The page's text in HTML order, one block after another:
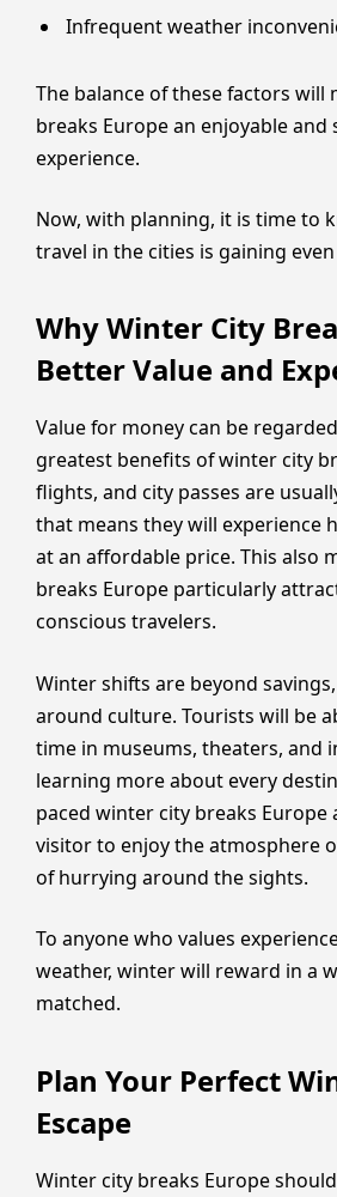
Infrequent weather
The balance of these factors will
breaks Europe an enjoyable and
experience.
Now, with planning, it is time to
travel in the cities is gaining
Why Winter City
Better Value and
Value for money can be
greatest benefits of winter city
flights, and city passes are
that means they will experience
at an affordable price. This also
breaks Europe particularly
conscious travelers.
Winter shifts are beyond
around culture. Tourists will be
time in museums, theaters, and
learning more about every
paced winter city breaks Europe
visitor to enjoy the atmosphere
of hurrying around the sights.
To anyone who values
weather, winter will reward in a
matched.
Plan Your Perfect
Escape
Winter city breaks Europe